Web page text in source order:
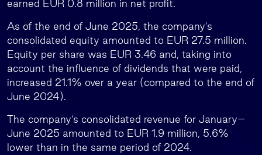
earned EUR 0.8 million in net profit.
As of the end of June 2025, the company’s
consolidated equity amounted to EUR 27.5 million.
Equity per share was EUR 3.46 and, taking into
account the influence of dividends that were paid,
increased 21.1% over a year (compared to the end of
June 2024).
The company’s consolidated revenue for January–
June 2025 amounted to EUR 1.9 million, 5.6%
lower than in the same period of 2024.